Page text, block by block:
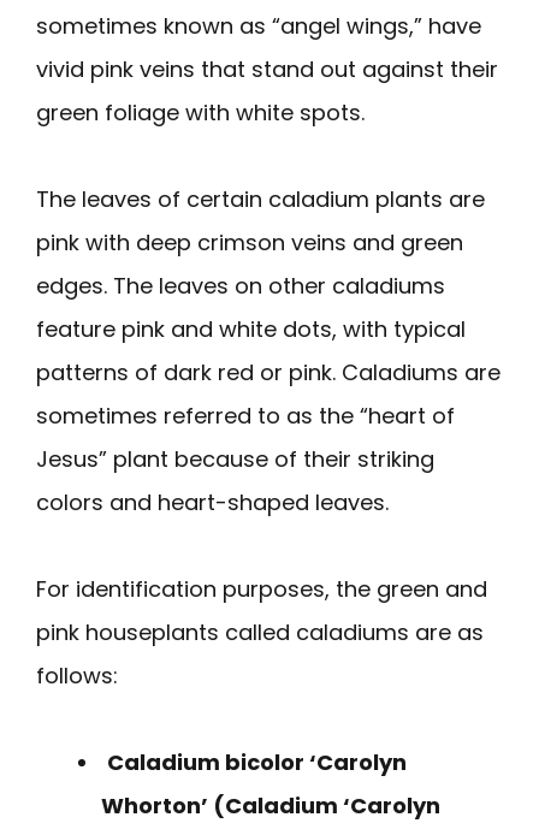
sometimes known as “angel wings,” have
vivid pink veins that stand out against their
green foliage with white spots.
The leaves of certain caladium plants are
pink with deep crimson veins and green
edges. The leaves on other caladiums
feature pink and white dots, with typical
patterns of dark red or pink. Caladiums are
sometimes referred to as the “heart of
Jesus” plant because of their striking
colors and heart-shaped leaves.
For identification purposes, the green and
pink houseplants called caladiums are as
follows:
Caladium bicolor ‘Carolyn
Whorton’ (Caladium ‘Carolyn